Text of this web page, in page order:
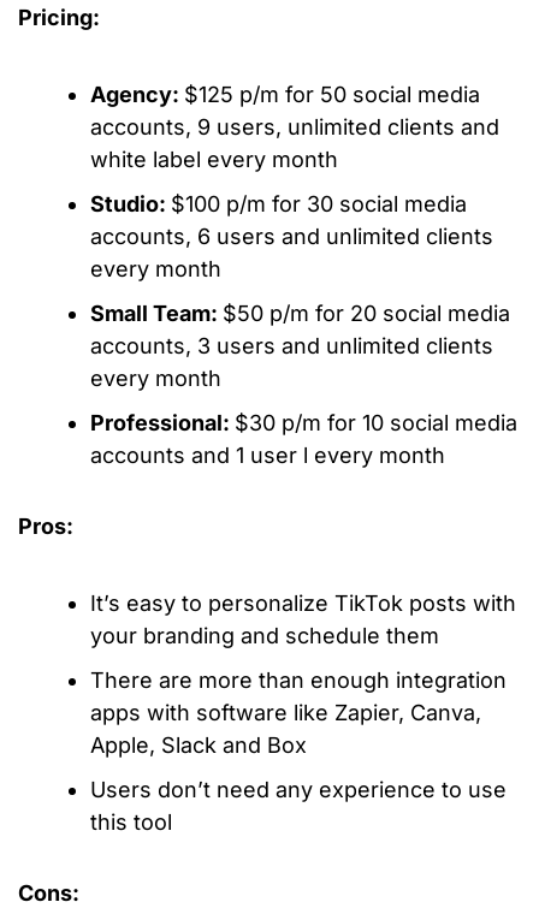
Pricing:
Agency: $125 p/m for 50 social media
accounts, 9 users, unlimited clients and
white label every month
Studio: $100 p/m for 30 social media
accounts, 6 users and unlimited clients
every month
Small Team: $50 p/m for 20 social media
accounts, 3 users and unlimited clients
every month
Professional: $30 p/m for 10 social media
accounts and 1 user l every month
Pros:
It’s easy to personalize TikTok posts with
your branding and schedule them
There are more than enough integration
apps with software like Zapier, Canva,
Apple, Slack and Box
Users don’t need any experience to use
this tool
Cons: